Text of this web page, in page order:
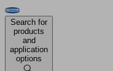
Search for
products
and
application
options